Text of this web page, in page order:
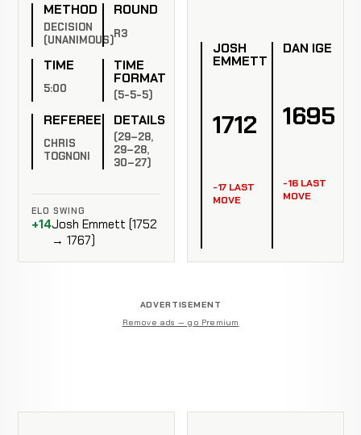
METHOD
DECISION
(UNANIMOUS)
ROUND
R3
TIME
5:00
TIME
FORMAT
(5-5-5)
REFEREE
CHRIS
TOGNONI
DETAILS
(29–28,
29–28,
30–27)
ELO SWING
+14Josh Emmett (1752
→ 1767)
JOSH
EMMETT
1712
-17 LAST
MOVE
DAN IGE
1695
-16 LAST
MOVE
ADVERTISEMENT
Remove ads — go Premium